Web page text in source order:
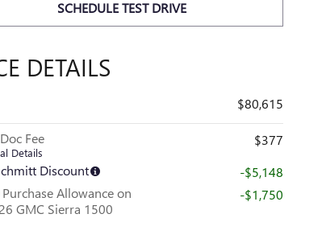
SCHEDULE TEST DRIVE
DETAILS
$80,615
Fee
Details
$377
Discount
-$5,148
Allowance on
GMC Sierra 1500
-$1,750